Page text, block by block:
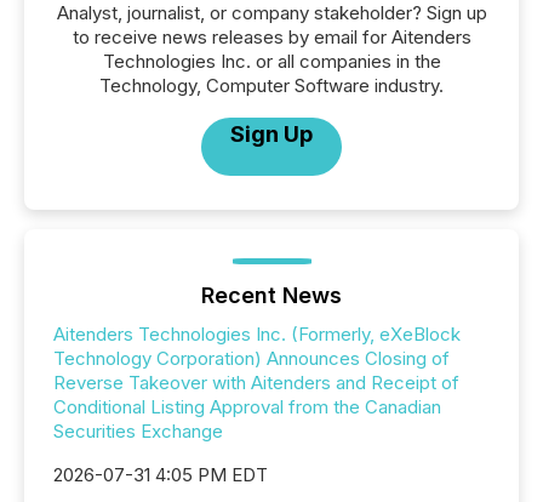
Analyst, journalist, or company stakeholder? Sign up
to receive news releases by email for Aitenders
Technologies Inc. or all companies in the
Technology, Computer Software industry.
Sign Up
Recent News
Aitenders Technologies Inc. (Formerly, eXeBlock
Technology Corporation) Announces Closing of
Reverse Takeover with Aitenders and Receipt of
Conditional Listing Approval from the Canadian
Securities Exchange
2026-07-31 4:05 PM EDT